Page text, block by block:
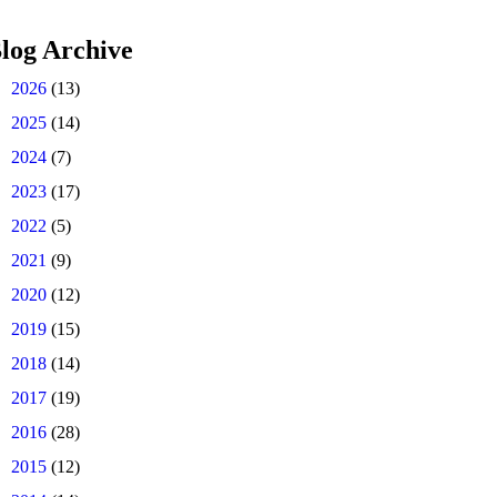
Archive
2026 (13)
2025 (14)
2024 (7)
2023 (17)
2022 (5)
2021 (9)
2020 (12)
2019 (15)
2018 (14)
2017 (19)
2016 (28)
2015 (12)